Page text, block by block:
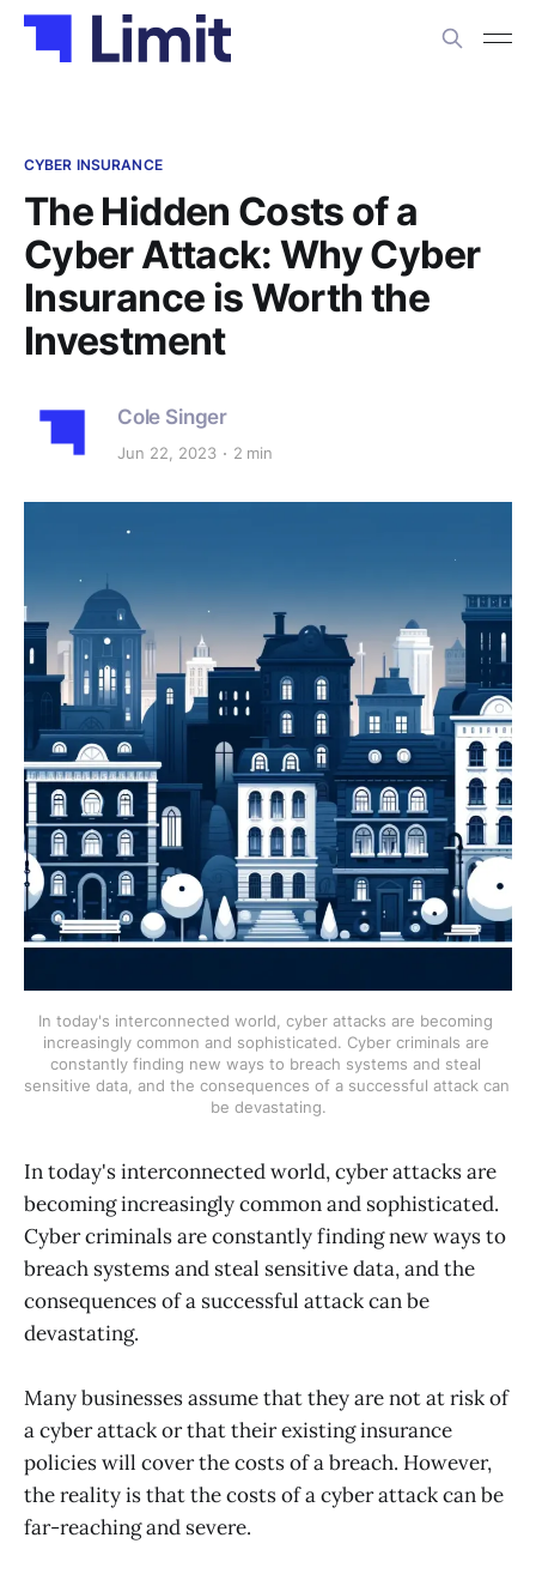
CYBER INSURANCE
The Hidden Costs of a
Cyber Attack: Why Cyber
Insurance is Worth the
Investment
Cole Singer
Jun 22, 2023 2 min
In today's interconnected world, cyber attacks are becoming
increasingly common and sophisticated. Cyber criminals are
constantly finding new ways to breach systems and steal
sensitive data, and the consequences of a successful attack can
be devastating.
In today's interconnected world, cyber attacks are
becoming increasingly common and sophisticated.
Cyber criminals are constantly finding new ways to
breach systems and steal sensitive data, and the
consequences of a successful attack can be
devastating.
Many businesses assume that they are not at risk of
a cyber attack or that their existing insurance
policies will cover the costs of a breach. However,
the reality is that the costs of a cyber attack can be
far-reaching and severe.